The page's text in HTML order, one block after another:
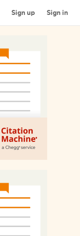
Sign up Sign in